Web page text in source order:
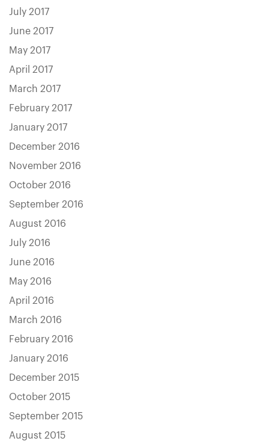
July 2017
June 2017
May 2017
April 2017
March 2017
February 2017
January 2017
December 2016
November 2016
October 2016
September 2016
August 2016
July 2016
June 2016
May 2016
April 2016
March 2016
February 2016
January 2016
December 2015
October 2015
September 2015
August 2015